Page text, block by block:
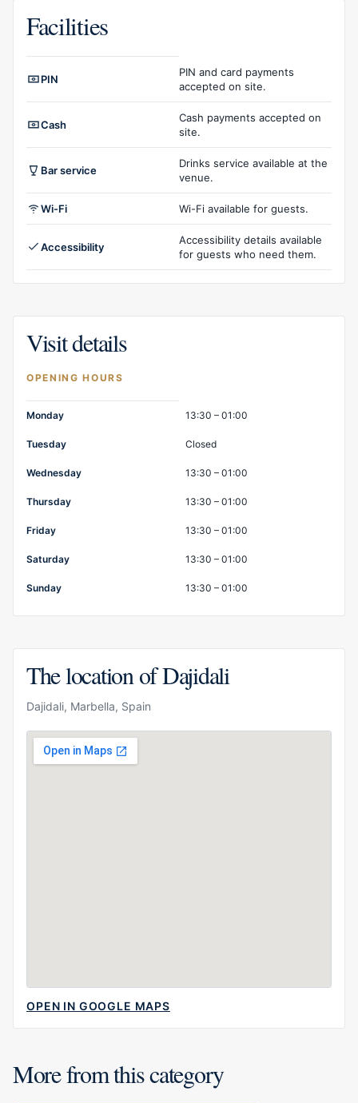
Facilities
PIN
PIN and card payments
accepted on site.
Cash
Cash payments accepted on
site.
Bar service
Drinks service available at the
venue.
Wi-Fi Wi-Fi available for guests.
Accessibility
Accessibility details available
for guests who need them.
Visit details
OPENING HOURS
Opening hours
Monday 13:30 – 01:00
Tuesday Closed
Wednesday 13:30 – 01:00
Thursday 13:30 – 01:00
Friday 13:30 – 01:00
Saturday 13:30 – 01:00
Sunday 13:30 – 01:00
The location of Dajidali
Dajidali, Marbella, Spain
OPEN IN GOOGLE MAPS
More from this category